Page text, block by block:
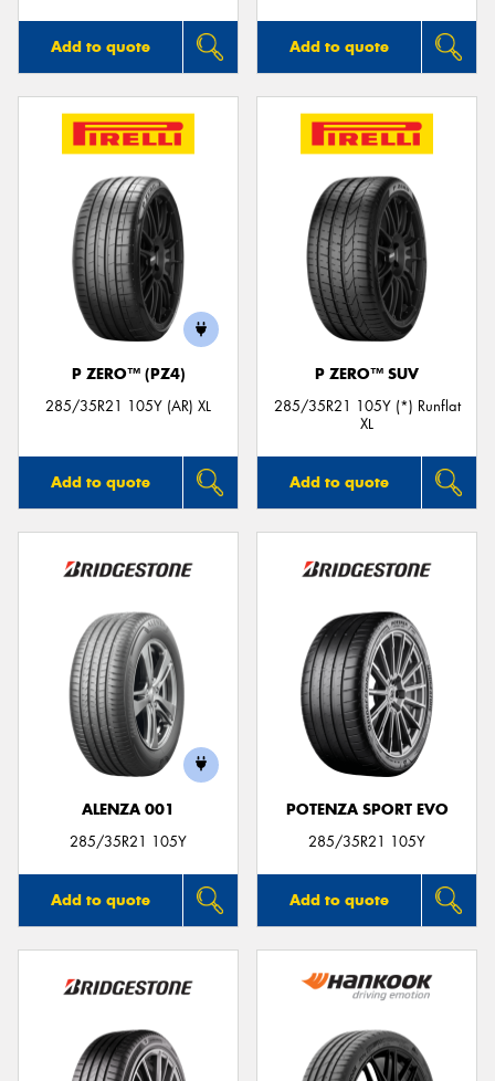
Add to quote Add to quote
P ZERO™ (PZ4)
285/35R21 105Y (AR) XL
Add to quote
P ZERO™ SUV
285/35R21 105Y (*) Runflat
XL
Add to quote
ALENZA 001
285/35R21 105Y
Add to quote
POTENZA SPORT EVO
285/35R21 105Y
Add to quote